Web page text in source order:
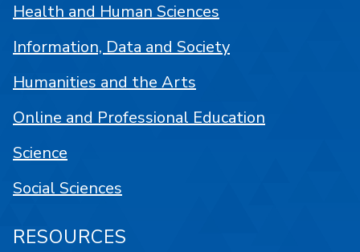
Health and Human Sciences
Information, Data and Society
Humanities and the Arts
Online and Professional Education
Science
Social Sciences
RESOURCES